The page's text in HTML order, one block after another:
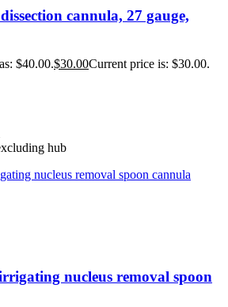
cannula, 27 gauge,
$40.00.$30.00Current price is: $30.00.
hub
nucleus removal spoon